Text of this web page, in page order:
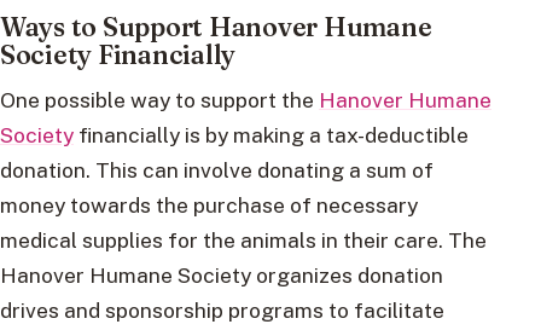
Ways to Support Hanover Humane
Society Financially
One possible way to support the Hanover Humane
Society financially is by making a tax-deductible
donation. This can involve donating a sum of
money towards the purchase of necessary
medical supplies for the animals in their care. The
Hanover Humane Society organizes donation
drives and sponsorship programs to facilitate